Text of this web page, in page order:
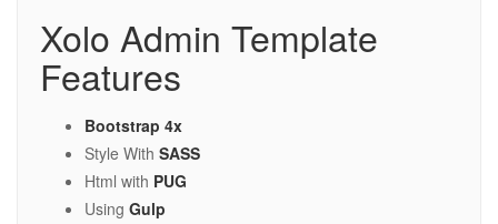
Xolo Admin Template
Features
Bootstrap 4x
Style With SASS
Html with PUG
Using Gulp